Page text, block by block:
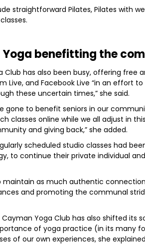
straightforward Pilates, Pilates with
Yoga benefitting the
Club has also been busy, offering free
Live, and Facebook Live “in an effort
these uncertain times,” she said.
gone to benefit seniors in our
classes online while we all adjust in
and giving back,” she added.
scheduled studio classes had
to continue their private individual
maintain as much authentic
and promoting the communal
Cayman Yoga Club has also shifted its
of yoga practice (in its many
of our own experiences, she